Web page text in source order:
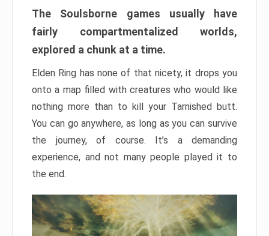
The Soulsborne games usually have
fairly compartmentalized worlds,
explored a chunk at a time.
Elden Ring has none of that nicety, it drops you
onto a map filled with creatures who would like
nothing more than to kill your Tarnished butt.
You can go anywhere, as long as you can survive
the journey, of course. It’s a demanding
experience, and not many people played it to
the end.